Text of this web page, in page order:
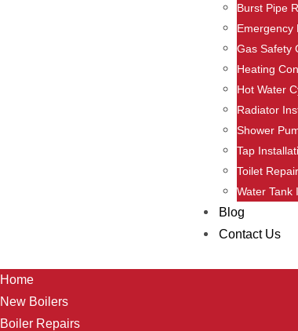
Burst Pipe
Emergency
Gas Safety
Heating
Hot Water
Radiator
Shower
Tap
Toilet Repair
Water Tank
Blog
Contact Us
Home
New Boilers
Boiler Repairs